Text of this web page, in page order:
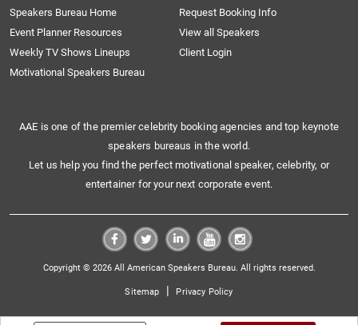
Speakers Bureau Home
Request Booking Info
Event Planner Resources
View all Speakers
Weekly TV Shows Lineups
Client Login
Motivational Speakers Bureau
AAE is one of the premier celebrity booking agencies and top keynote
speakers bureaus in the world.
Let us help you find the perfect motivational speaker, celebrity, or
entertainer for your next corporate event.
Copyright © 2026 All American Speakers Bureau. All rights reserved.
Sitemap | Privacy Policy